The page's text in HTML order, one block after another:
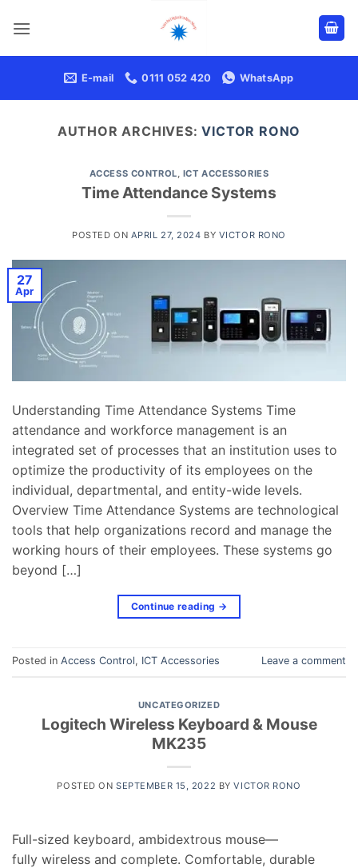
E-mail 0111 052 420 WhatsApp
AUTHOR ARCHIVES:VICTOR RONO
ACCESS CONTROL, ICT ACCESSORIES
Time Attendance Systems
POSTED ON APRIL 27, 2024 BY VICTOR RONO
27
Apr
Understanding Time Attendance Systems Time
attendance and workforce management is an
integrated set of processes that an institution uses to
optimize the productivity of its employees on the
individual, departmental, and entity-wide levels.
Overview Time Attendance Systems are technological
tools that help organizations record and manage the
working hours of their employees. These systems go
beyond […]
Continue reading →
Posted in Access Control, ICT Accessories Leave a comment
UNCATEGORIZED
Logitech Wireless Keyboard & Mouse
MK235
POSTED ONSEPTEMBER 15, 2022 BYVICTOR RONO
Full-sized keyboard, ambidextrous mouse—
fully wireless and complete. Comfortable, durable